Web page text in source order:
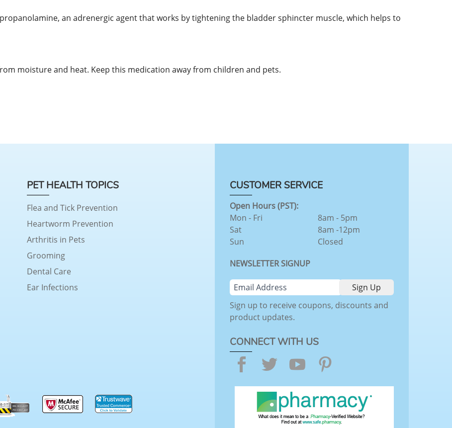
an adrenergic agent that works by tightening the bladder sphincter muscle, which helps to
moisture and heat. Keep this medication away from children and pets.
PET HEALTH TOPICS
Flea and Tick Prevention
Heartworm Prevention
Arthritis in Pets
Grooming
Dental Care
Ear Infections
CUSTOMER SERVICE
Open Hours (PST):
Mon - Fri
Sat
Sun
8am - 5pm
8am -12pm
Closed
NEWSLETTER SIGNUP
Sign up to receive coupons, discounts and
product updates.
CONNECT WITH US
Facebook
TwitterYouTube